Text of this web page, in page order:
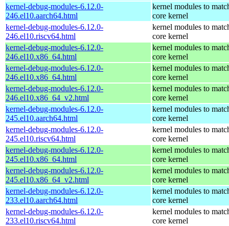
kernel-debug-modules-6.12.0-
246.el10.aarch64.html
kernel modules to
core kernel
kernel-debug-modules-6.12.0-
246.el10.riscv64.html
kernel modules to
core kernel
kernel-debug-modules-6.12.0-
246.el10.x86_64.html
kernel modules to
core kernel
kernel-debug-modules-6.12.0-
246.el10.x86_64.html
kernel modules to
core kernel
kernel-debug-modules-6.12.0-
246.el10.x86_64_v2.html
kernel modules to
core kernel
kernel-debug-modules-6.12.0-
245.el10.aarch64.html
kernel modules to
core kernel
kernel-debug-modules-6.12.0-
245.el10.riscv64.html
kernel modules to
core kernel
kernel-debug-modules-6.12.0-
245.el10.x86_64.html
kernel modules to
core kernel
kernel-debug-modules-6.12.0-
245.el10.x86_64_v2.html
kernel modules to
core kernel
kernel-debug-modules-6.12.0-
233.el10.aarch64.html
kernel modules to
core kernel
kernel-debug-modules-6.12.0-
233.el10.riscv64.html
kernel modules to
core kernel